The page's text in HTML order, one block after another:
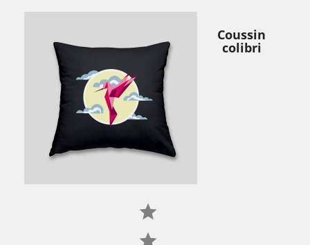
Coussin
colibri